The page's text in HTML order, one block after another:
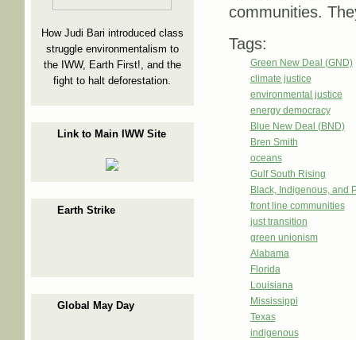
How Judi Bari introduced class
struggle environmentalism to
the IWW, Earth First!, and the
fight to halt deforestation.
Link to Main IWW Site
Earth Strike
Global May Day
communities.
Tags:
Green New Deal (GND)
climate justice
environmental justice
energy democracy
Blue New Deal (BND)
Bren Smith
oceans
Gulf South Rising
Black, Indigenous, and
front line communities
just transition
green unionism
Alabama
Florida
Louisiana
Mississippi
Texas
indigenous